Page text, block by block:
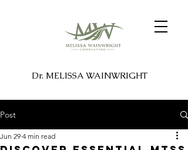
Dr. MELISSA WAINWRIGHT
Post
Jun 29 4 min read